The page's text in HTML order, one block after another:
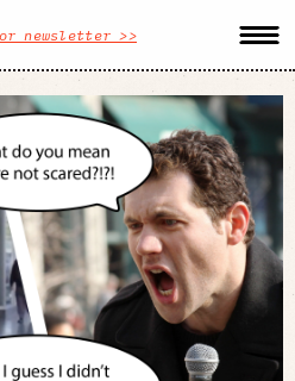
newsletter >>